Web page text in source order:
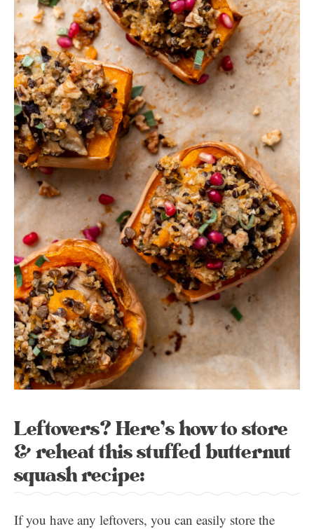
Leftovers? Here’s how to store
& reheat this stuffed butternut
squash recipe:
If you have any leftovers, you can easily store the